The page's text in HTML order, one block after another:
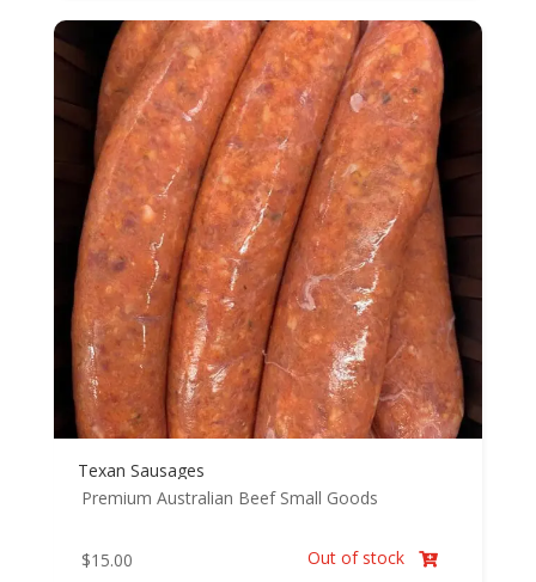
Texan Sausages
Premium Australian Beef Small Goods
$15.00 Out of stock 